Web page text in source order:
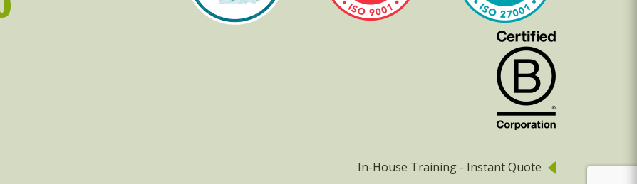
In-House Training - Instant Quote